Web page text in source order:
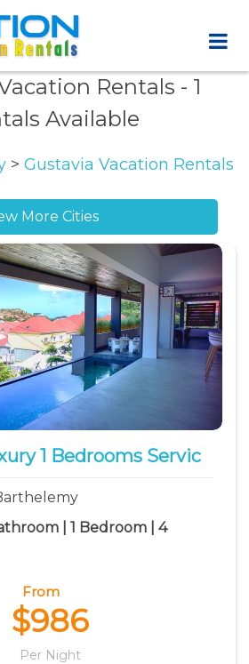
Rentals - 1
Available
> Gustavia Vacation Rentals
More Cities
1 Bedrooms Servic
| 1 Bedroom | 4
From
$986
Per Night